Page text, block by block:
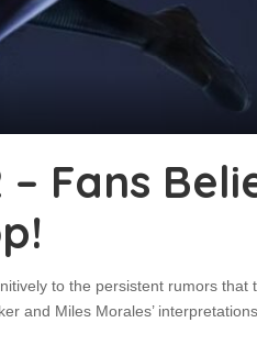
Fans
to the persistent rumors that
and Miles Morales’